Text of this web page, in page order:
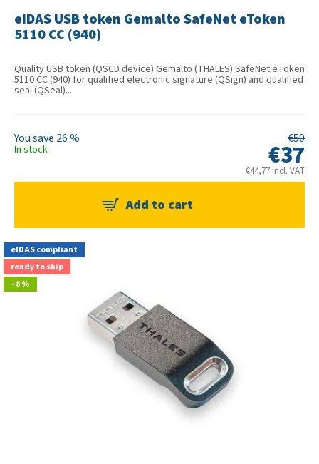
eIDAS USB token Gemalto SafeNet eToken
5110 CC (940)
€44,77 incl. VAT
€37
€50
Quality USB token (QSCD device) Gemalto (THALES) SafeNet eToken
5110 CC (940) for qualified electronic signature (QSign) and qualified
seal (QSeal)...
In stock
26 %
eIDAS compliant
ready to ship
–8 %